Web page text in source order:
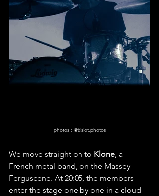
photos : @bisiot.photos
We move straight on to Klone , a
French metal band, on the Massey
Ferguscene. At 20:05, the members
enter the stage one by one in a cloud